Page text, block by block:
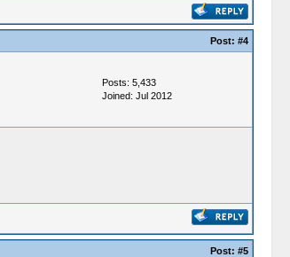
Post: #4
Posts: 5,433
Joined: Jul 2012
Post: #5